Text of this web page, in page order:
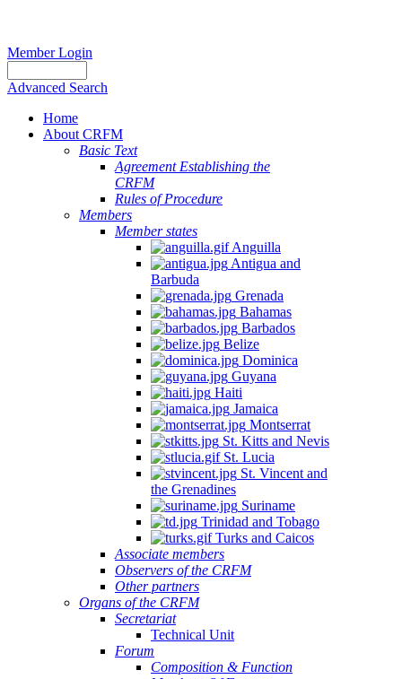
Member Login
Advanced Search
Home
About CRFM
Basic Text
Agreement Establishing the
CRFM
Rules of Procedure
Members
Member states
Anguilla
Antigua and
Barbuda
Grenada
Bahamas
Barbados
Belize
Dominica
Guyana
Haiti
Jamaica
Montserrat
St. Kitts and Nevis
St. Lucia
St. Vincent and
the Grenadines
Suriname
Trinidad and Tobago
Turks and Caicos
Associate members
Observers of the CRFM
Other partners
Organs of the CRFM
Secretariat
Technical Unit
Forum
Composition & Function